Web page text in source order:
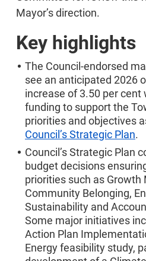
Mayor’s direction.
Key highlights
The Council-endorsed
see an anticipated 2026
increase of 3.50 per cent
funding to support the
priorities and objectives
Council’s Strategic Plan.
Council’s Strategic Plan
budget decisions
priorities such as Growth
Community Belonging,
Sustainability and
Some major initiatives
Action Plan
Energy feasibility study,